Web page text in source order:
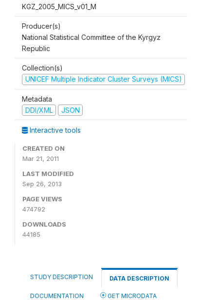
KGZ_2005_MICS_v01_M
Producer(s)
National Statistical Committee of the Kyrgyz
Republic
Collection(s)
UNICEF Multiple Indicator Cluster Surveys (MICS)
Metadata
DDI/XML
JSON
Interactive tools
CREATED ON
Mar 21, 2011
LAST MODIFIED
Sep 26, 2013
PAGE VIEWS
474792
DOWNLOADS
44185
STUDY DESCRIPTION DATA DESCRIPTION
DOCUMENTATION GET MICRODATA